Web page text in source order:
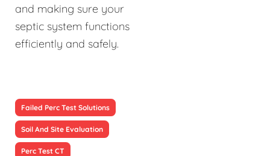
and making sure your
septic system functions
efficiently and safely.
Failed Perc Test Solutions
Soil And Site Evaluation
Perc Test CT